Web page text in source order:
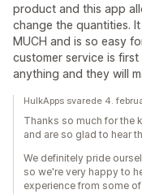
product and this app
change the quantities.
MUCH and is so easy
customer service is first
anything and they will
HulkApps svarede 4.
Thanks so much for the
and are so glad to hear
We definitely pride
so we're very happy to
experience from some